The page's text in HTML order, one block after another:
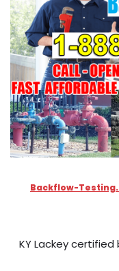
Backflow-
KY Lackey